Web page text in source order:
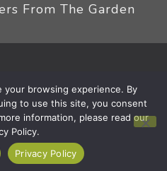
From The Garden
Disclaimer
your browsing experience. By
to use this site, you consent
information, please read our
Policy.
Privacy Policy